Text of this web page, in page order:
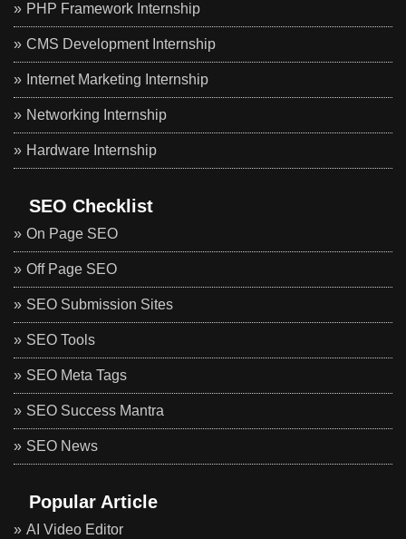
PHP Framework Internship
CMS Development Internship
Internet Marketing Internship
Networking Internship
Hardware Internship
SEO Checklist
On Page SEO
Off Page SEO
SEO Submission Sites
SEO Tools
SEO Meta Tags
SEO Success Mantra
SEO News
Popular Article
AI Video Editor